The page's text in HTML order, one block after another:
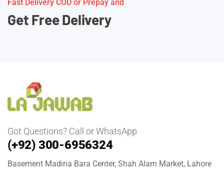
Fast Delivery COD or Prepay and
Get Free Delivery
Got Questions? Call or WhatsApp
(+92) 300-6956324
Basement Madina Bara Center, Shah Alam Market, Lahore